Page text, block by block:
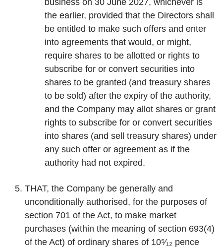
business on 30 June 2027, whichever is
the earlier, provided that the Directors shall
be entitled to make such offers and enter
into agreements that would, or might,
require shares to be allotted or rights to
subscribe for or convert securities into
shares to be granted (and treasury shares
to be sold) after the expiry of the authority,
and the Company may allot shares or grant
rights to subscribe for or convert securities
into shares (and sell treasury shares) under
any such offer or agreement as if the
authority had not expired.
THAT, the Company be generally and
unconditionally authorised, for the purposes of
section 701 of the Act, to make market
purchases (within the meaning of section 693(4)
of the Act) of ordinary shares of 10⁵⁄₁₂ pence